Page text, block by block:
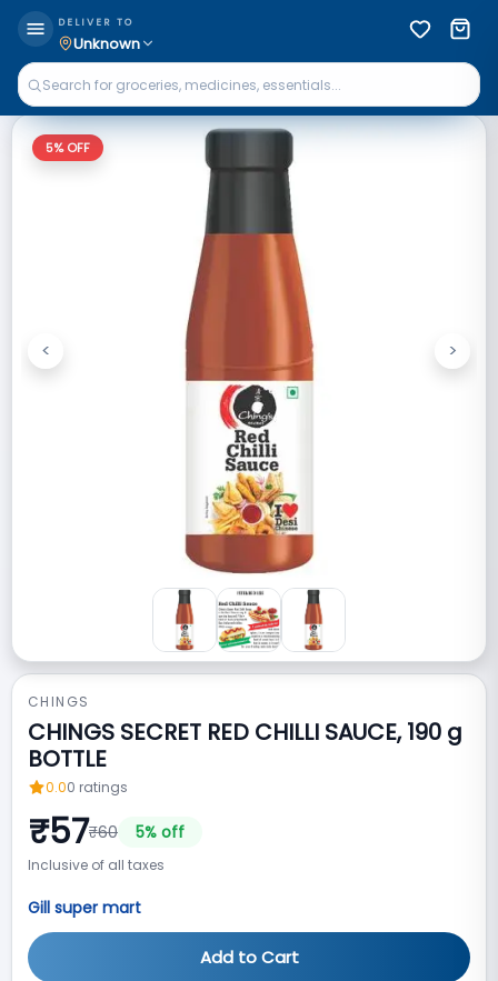
DELIVER TO
Unknown
5% OFF
Previous
< Next
>
CHINGS
CHINGS SECRET RED CHILLI SAUCE, 190 g
BOTTLE
0.00 ratings
₹57₹60 5% off
Inclusive of all taxes
Gill super mart
Add to Cart